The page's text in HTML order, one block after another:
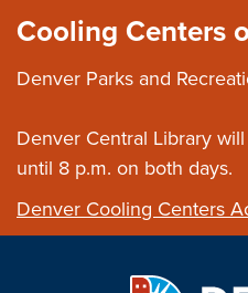
Cooling Centers
Denver Parks and
Denver Central Library
until 8 p.m. on both days.
Denver Cooling Centers